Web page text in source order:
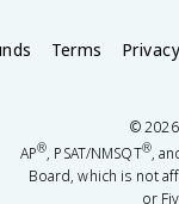
Terms Privacy
©2026
AP®, PSAT/NMSQT®,
Board, which is not
or